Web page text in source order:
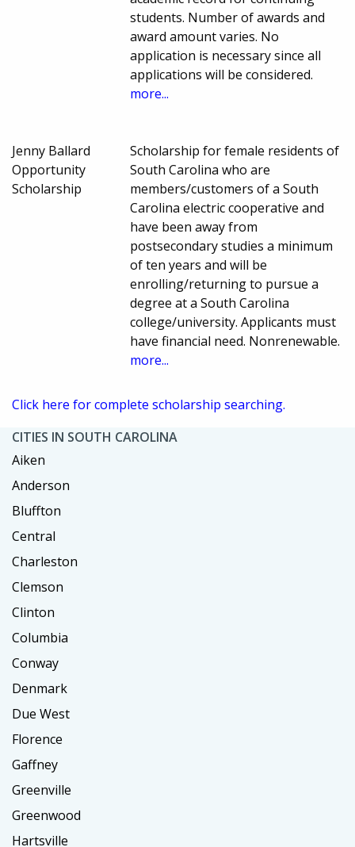
students. Number of awards and
award amount varies. No
application is necessary since all
applications will be considered.
more...
Jenny Ballard
Opportunity
Scholarship
Scholarship for female residents of
South Carolina who are
members/customers of a South
Carolina electric cooperative and
have been away from
postsecondary studies a minimum
of ten years and will be
enrolling/returning to pursue a
degree at a South Carolina
college/university. Applicants must
have financial need. Nonrenewable.
more...
Click here for complete scholarship searching.
CITIES IN SOUTH CAROLINA
Aiken
Anderson
Bluffton
Central
Charleston
Clemson
Clinton
Columbia
Conway
Denmark
Due West
Florence
Gaffney
Greenville
Greenwood
Hartsville